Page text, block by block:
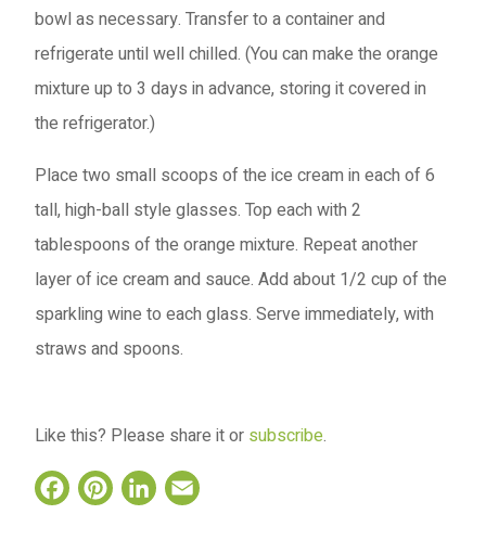
bowl as necessary. Transfer to a container and
refrigerate until well chilled. (You can make the orange
mixture up to 3 days in advance, storing it covered in
the refrigerator.)
Place two small scoops of the ice cream in each of 6
tall, high-ball style glasses. Top each with 2
tablespoons of the orange mixture. Repeat another
layer of ice cream and sauce. Add about 1/2 cup of the
sparkling wine to each glass. Serve immediately, with
straws and spoons.
Like this? Please share it or subscribe.
Facebook
Pinterest
LinkedIn